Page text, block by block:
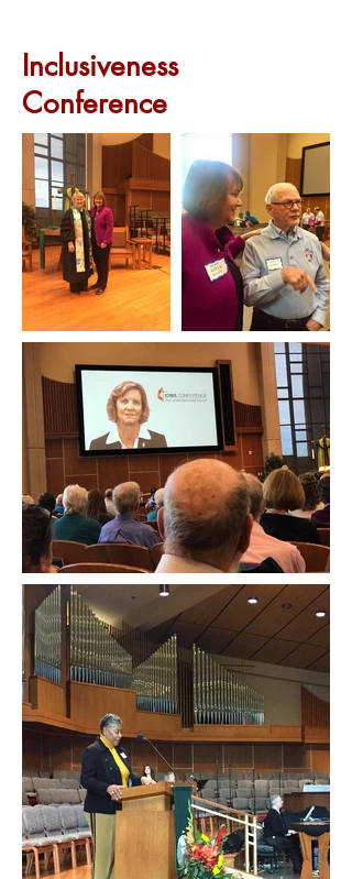
Inclusiveness
Conference